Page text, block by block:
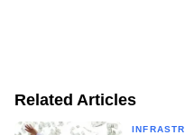
Related Articles